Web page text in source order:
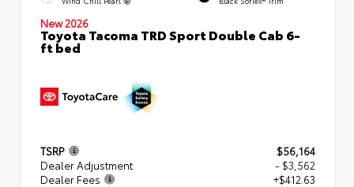
New 2026
Toyota Tacoma TRD Sport Double Cab 6-
ft bed
TSRP
$56,164
Dealer Adjustment
- $3,562
Dealer Fees
+$412.63